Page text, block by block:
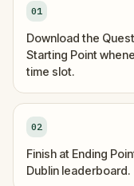
01
Download the
Starting Point
time slot.
02
Finish at Ending
Dublin leaderboard.